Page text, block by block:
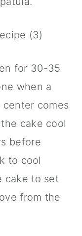
for 30-35
when a
comes
cake cool
before
to cool
cake to set
from the